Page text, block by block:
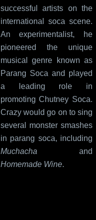
successful artists on the
international soca scene.
An experimentalist, he
pioneered the unique
musical genre known as
Parang Soca and played
a leading role in
promoting Chutney Soca.
Crazy would go on to sing
several monster smashes
in parang soca, including
Muchacha and
Homemade Wine.